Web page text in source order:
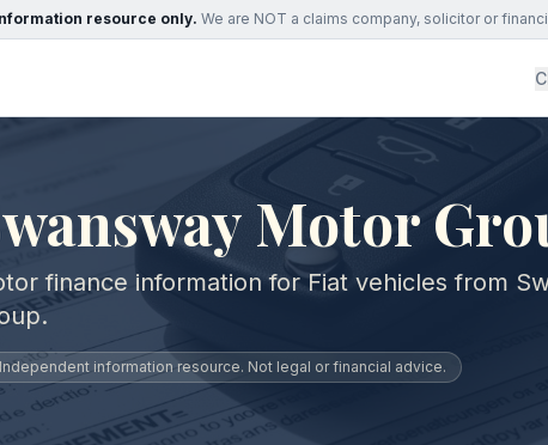
resource only. We are NOT a claims company, solicitor or
Motor
finance information for Fiat vehicles from
Independent information resource. Not legal or financial advice.